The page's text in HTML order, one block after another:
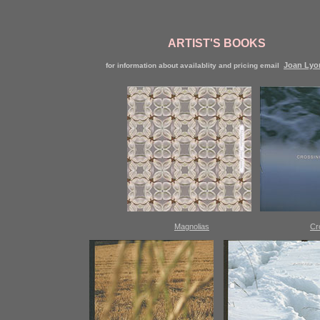
ARTIST'S BOOKS
for information about availablity and pricing email Joan
Magnolias